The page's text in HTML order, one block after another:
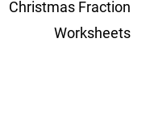
Christmas Fraction
Worksheets